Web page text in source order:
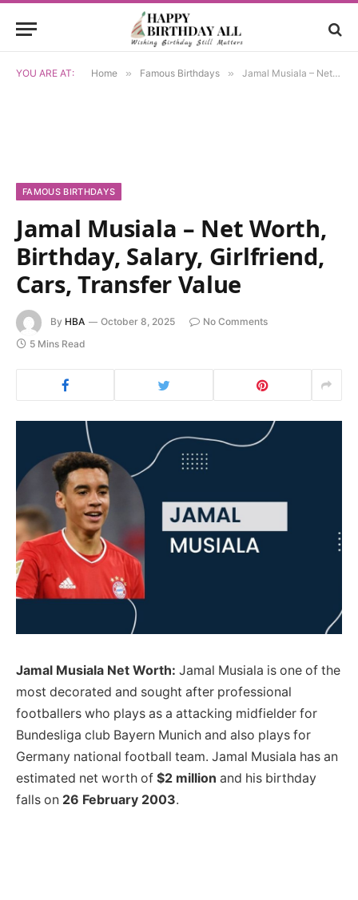
YOU ARE AT: Home » Famous Birthdays » Jamal Musiala – Net Worth, Birthday, Salary, Girlfriend, Cars, Transfer Value
FAMOUS BIRTHDAYS
Jamal Musiala – Net Worth,
Birthday, Salary, Girlfriend,
Cars, Transfer Value
By HBA October 8, 2025
No Comments
5 Mins Read
Jamal Musiala Net Worth: Jamal Musiala is one of the
most decorated and sought after professional
footballers who plays as a attacking midfielder for
Bundesliga club Bayern Munich and also plays for
Germany national football team. Jamal Musiala has an
estimated net worth of $2 million and his birthday
falls on 26 February 2003.